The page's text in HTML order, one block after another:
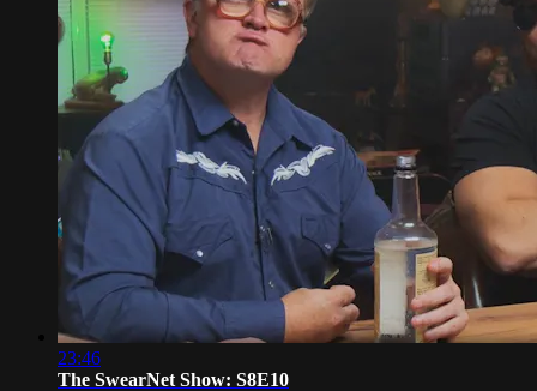
23:46
The SwearNet Show: S8E10